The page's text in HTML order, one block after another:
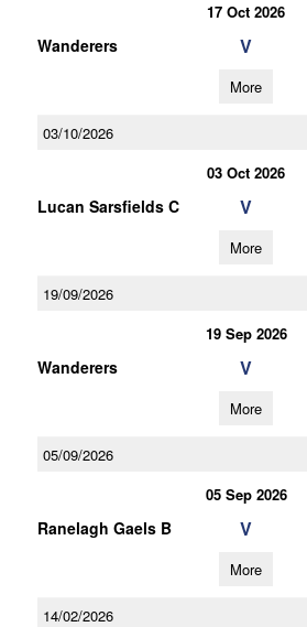
17 Oct 2026
Wanderers V
More
03/10/2026
03 Oct 2026
Lucan Sarsfields C V
More
19/09/2026
19 Sep 2026
Wanderers V
More
05/09/2026
05 Sep 2026
Ranelagh Gaels B V
More
14/02/2026